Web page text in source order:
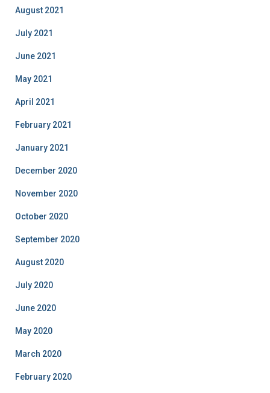
August 2021
July 2021
June 2021
May 2021
April 2021
February 2021
January 2021
December 2020
November 2020
October 2020
September 2020
August 2020
July 2020
June 2020
May 2020
March 2020
February 2020